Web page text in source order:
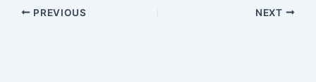
PREVIOUS NEXT